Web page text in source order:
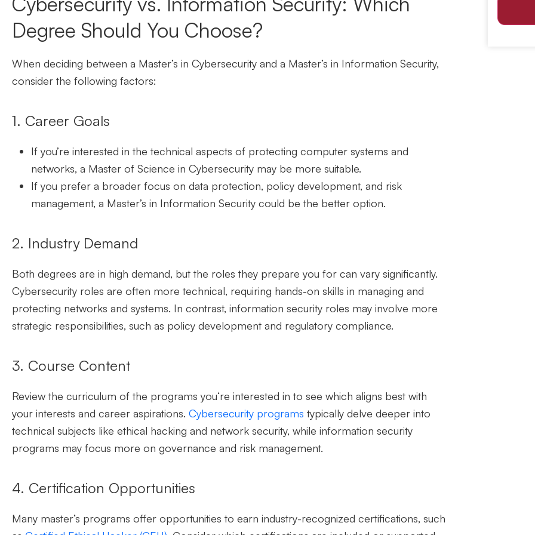
Degree Should You Choose?
When deciding between a Master’s in Cybersecurity and a Master’s in Information Security,
consider the following factors:
1. Career Goals
If you’re interested in the technical aspects of protecting computer systems and
networks, a Master of Science in Cybersecurity may be more suitable.
If you prefer a broader focus on data protection, policy development, and risk
management, a Master’s in Information Security could be the better option.
2. Industry Demand
Both degrees are in high demand, but the roles they prepare you for can vary significantly.
Cybersecurity roles are often more technical, requiring hands-on skills in managing and
protecting networks and systems. In contrast, information security roles may involve more
strategic responsibilities, such as policy development and regulatory compliance.
3. Course Content
Review the curriculum of the programs you‘re interested in to see which aligns best with
your interests and career aspirations. Cybersecurity programs typically delve deeper into
technical subjects like ethical hacking and network security, while information security
programs may focus more on governance and risk management.
4. Certification Opportunities
Many master‘s programs offer opportunities to earn industry-recognized certifications, such